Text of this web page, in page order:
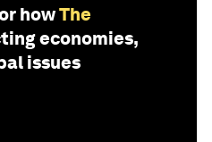
howThe
economies,
issues